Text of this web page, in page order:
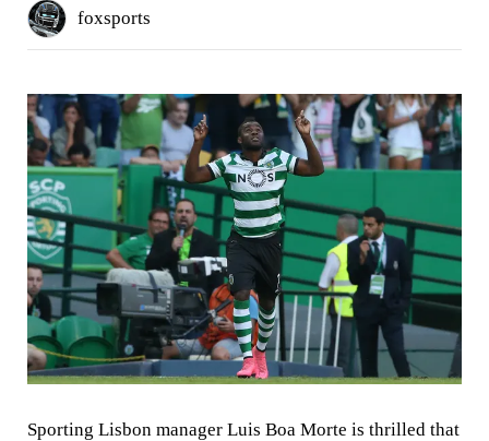
foxsports
Sporting Lisbon manager Luis Boa Morte is thrilled that